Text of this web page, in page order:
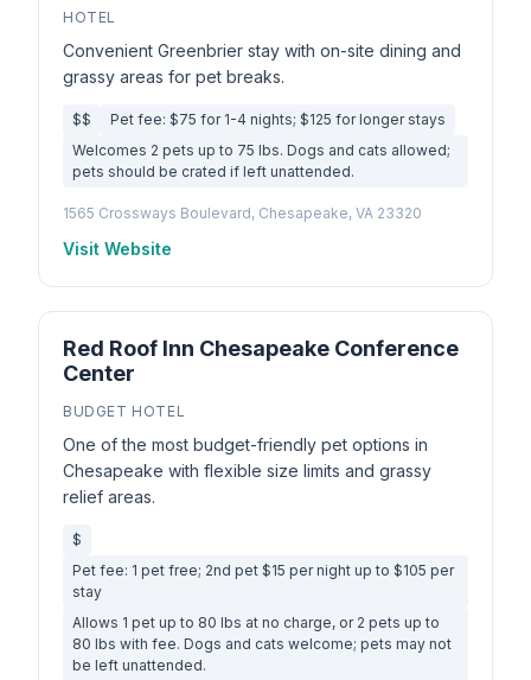
HOTEL
Convenient Greenbrier stay with on-site dining and
grassy areas for pet breaks.
$$
Pet fee: $75 for 1-4 nights; $125 for longer stays
Welcomes 2 pets up to 75 lbs. Dogs and cats allowed;
pets should be crated if left unattended.
1565 Crossways Boulevard, Chesapeake, VA 23320
Visit Website
Red Roof Inn Chesapeake Conference
Center
BUDGET HOTEL
One of the most budget-friendly pet options in
Chesapeake with flexible size limits and grassy
relief areas.
$
Pet fee: 1 pet free; 2nd pet $15 per night up to $105 per
stay
Allows 1 pet up to 80 lbs at no charge, or 2 pets up to
80 lbs with fee. Dogs and cats welcome; pets may not
be left unattended.